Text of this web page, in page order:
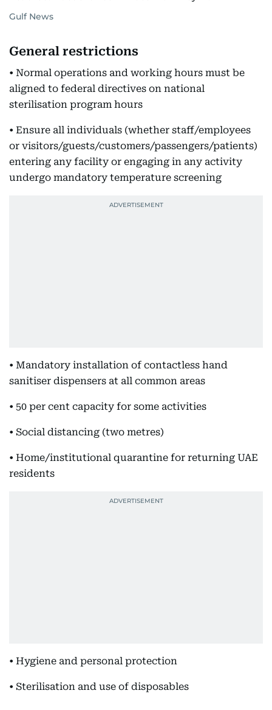
Gulf News
General restrictions
• Normal operations and working hours must be
aligned to federal directives on national
sterilisation program hours
• Ensure all individuals (whether staff/employees
or visitors/guests/customers/passengers/patients)
entering any facility or engaging in any activity
undergo mandatory temperature screening
• Mandatory installation of contactless hand
sanitiser dispensers at all common areas
• 50 per cent capacity for some activities
• Social distancing (two metres)
• Home/institutional quarantine for returning UAE
residents
• Hygiene and personal protection
• Sterilisation and use of disposables